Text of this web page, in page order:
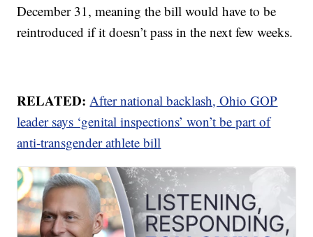
December 31, meaning the bill would have to be
reintroduced if it doesn’t pass in the next few weeks.
RELATED:After national backlash, Ohio GOP
leader says ‘genital inspections’ won’t be part of
anti-transgender athlete bill